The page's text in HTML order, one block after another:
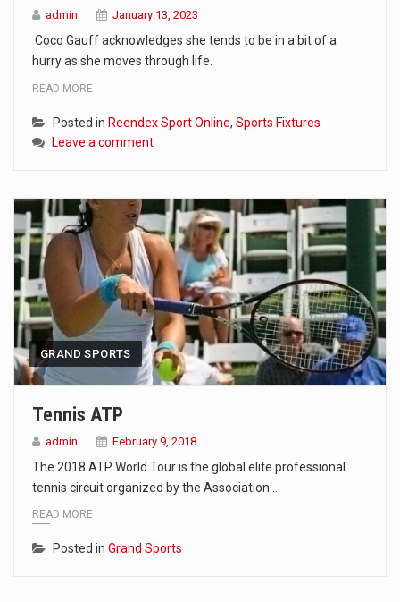
admin January 13, 2023
Coco Gauff acknowledges she tends to be in a bit of a
hurry as she moves through life.
READ MORE
Posted in Reendex Sport Online, Sports Fixtures
Leave a comment
GRAND SPORTS
Tennis ATP
admin February 9, 2018
The 2018 ATP World Tour is the global elite professional
tennis circuit organized by the Association…
READ MORE
Posted in Grand Sports